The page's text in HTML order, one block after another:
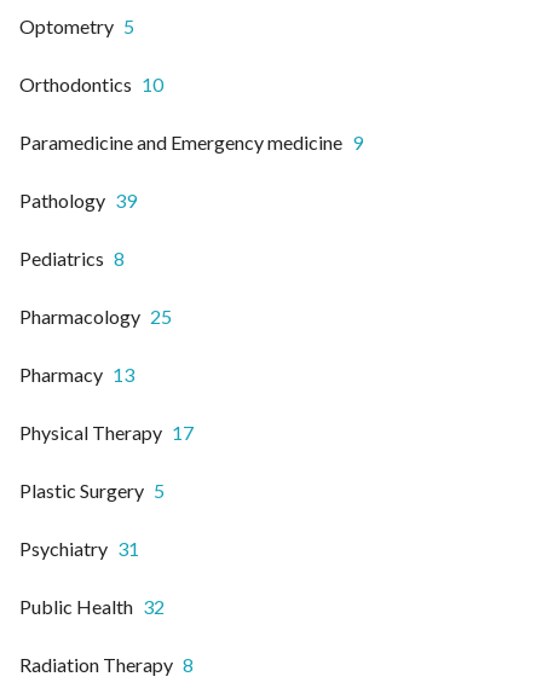
Optometry 5
Orthodontics 10
Paramedicine and Emergency medicine 9
Pathology 39
Pediatrics 8
Pharmacology 25
Pharmacy 13
Physical Therapy 17
Plastic Surgery 5
Psychiatry 31
Public Health 32
Radiation Therapy 8